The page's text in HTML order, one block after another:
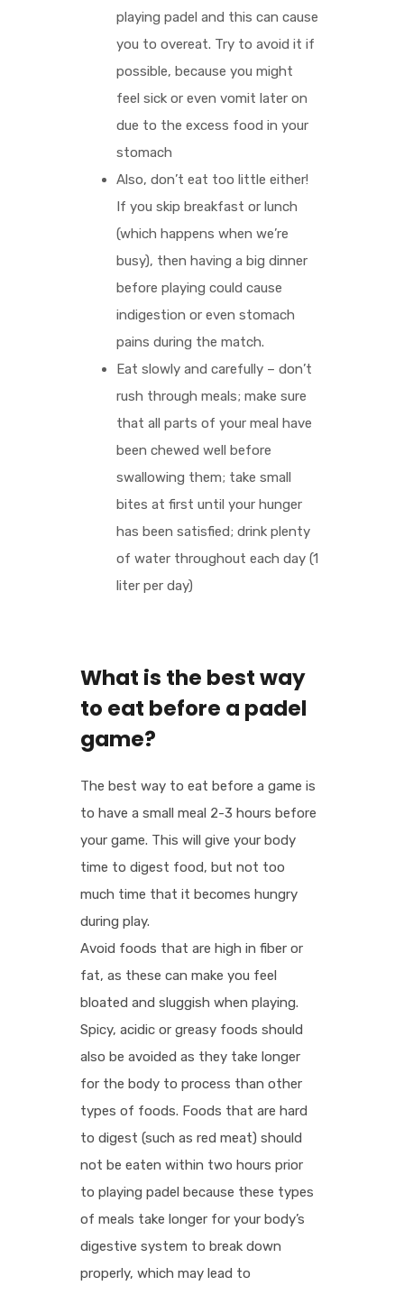
playing padel and this can cause
you to overeat. Try to avoid it if
possible, because you might
feel sick or even vomit later on
due to the excess food in your
stomach
Also, don’t eat too little either!
If you skip breakfast or lunch
(which happens when we’re
busy), then having a big dinner
before playing could cause
indigestion or even stomach
pains during the match.
Eat slowly and carefully – don’t
rush through meals; make sure
that all parts of your meal have
been chewed well before
swallowing them; take small
bites at first until your hunger
has been satisfied; drink plenty
of water throughout each day (1
liter per day)
What is the best way
to eat before a padel
game?
The best way to eat before a game is
to have a small meal 2-3 hours before
your game. This will give your body
time to digest food, but not too
much time that it becomes hungry
during play.
Avoid foods that are high in fiber or
fat, as these can make you feel
bloated and sluggish when playing.
Spicy, acidic or greasy foods should
also be avoided as they take longer
for the body to process than other
types of foods. Foods that are hard
to digest (such as red meat) should
not be eaten within two hours prior
to playing padel because these types
of meals take longer for your body’s
digestive system to break down
properly, which may lead to